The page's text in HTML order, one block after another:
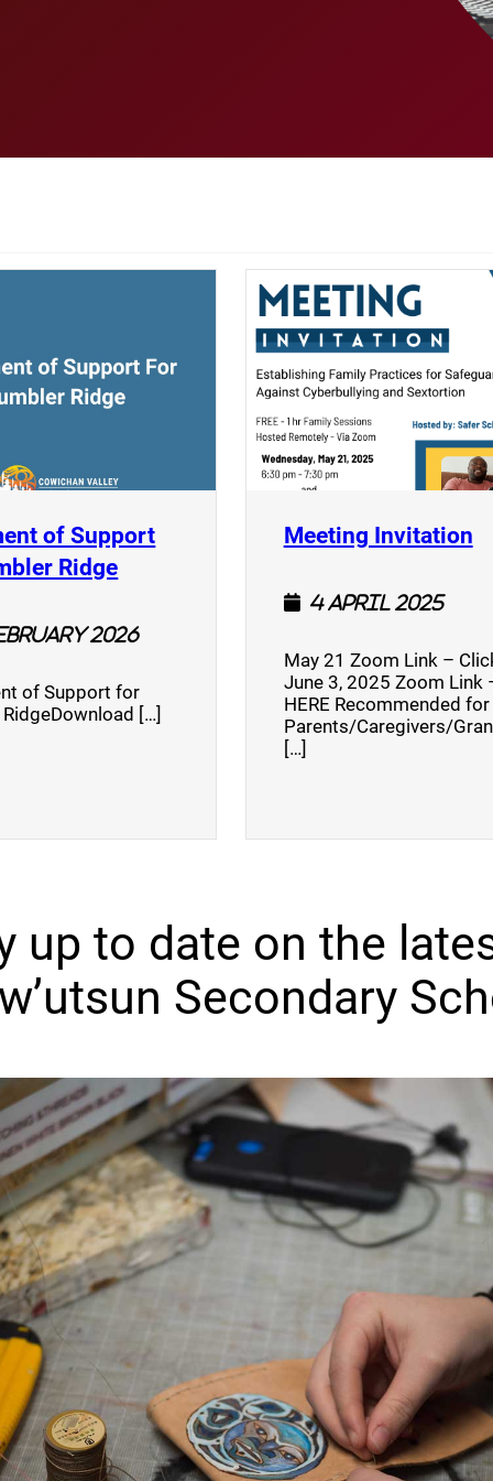
(opens a new window)
of Support
Ridge(opens a new window)
2026
of Support for
[…]
Meeting Invitation
4 April 2025
May 21 Zoom Link –
June 3, 2025 Zoom Link
HERE Recommended for
Parents/Caregivers/
[…]
up to date on the
Secondary